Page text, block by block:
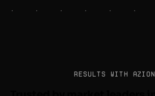
Results with Azion